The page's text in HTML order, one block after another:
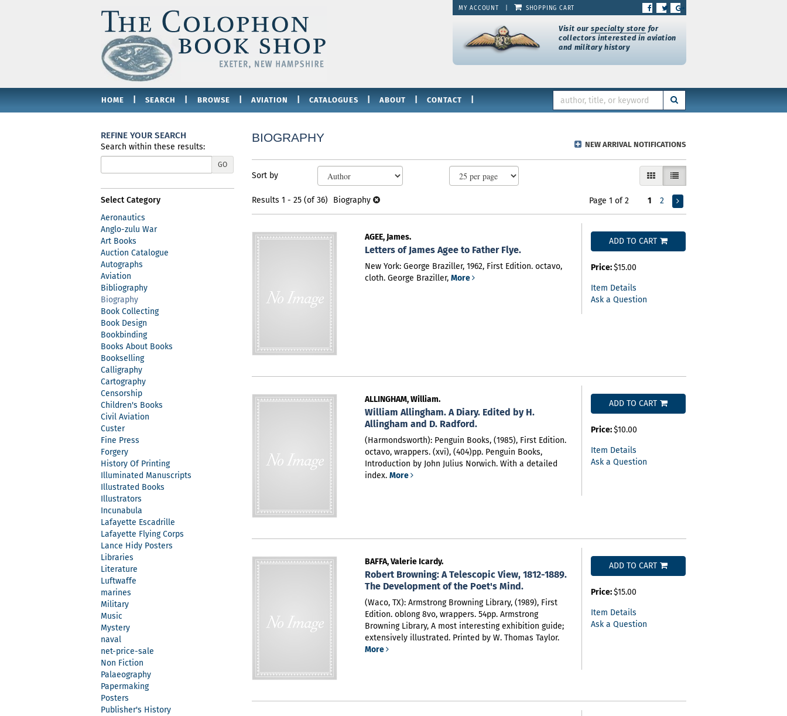
MY ACCOUNT SHOPPING CART
FIND
ON
FACEBOOK
FOLLOW
ON
FOLLOW
ON
Visit ourspecialty store for
collectors interested in aviation
and military history
HOME SEARCH BROWSE AVIATION CATALOGUES ABOUT CONTACT
REFINE YOUR SEARCH
Search within these results:
GO
Select Category
Aeronautics
Anglo-zulu War
Art Books
Auction Catalogue
Autographs
Aviation
Bibliography
Biography
Book Collecting
Book Design
Bookbinding
Books About Books
Bookselling
Calligraphy
Cartography
Censorship
Children's Books
Civil Aviation
Custer
Fine Press
Forgery
History Of Printing
Illuminated Manuscripts
Illustrated Books
Illustrators
Incunabula
Lafayette Escadrille
Lafayette Flying Corps
Lance Hidy Posters
Libraries
Literature
Luftwaffe
marines
Military
Music
Mystery
naval
net-price-sale
Non Fiction
Palaeography
Papermaking
Posters
Publisher's History
NEW ARRIVAL NOTIFICATIONS
BIOGRAPHY
search
Skip
search
Sort by GALLERY VIEWLIST VIEW SELECTED
Results 1 - 25 (of 36) Biography Page 1 of 2 1 2
AGEE, James.
Letters of James Agee to Father Flye.
New York: George Braziller, 1962, First Edition. octavo,
cloth. George Braziller, More
ADD TO CART
Price:$15.00
Item Details
Ask a Question
ALLINGHAM, William.
William Allingham. A Diary. Edited by H.
Allingham and D. Radford.
(Harmondsworth): Penguin Books, (1985), First Edition.
octavo, wrappers. (xvi), (404)pp. Penguin Books,
Introduction by John Julius Norwich. With a detailed
index. More
ADD TO CART
Price:$10.00
Item Details
Ask a Question
BAFFA, Valerie Icardy.
Robert Browning: A Telescopic View, 1812-1889.
The Development of the Poet's Mind.
(Waco, TX): Armstrong Browning Library, (1989), First
Edition. oblong 8vo, wrappers. 54pp. Armstrong
Browning Library, A most interesting exhibition guide;
extensively illustrated. Printed by W. Thomas Taylor.
More
ADD TO CART
Price:$15.00
Item Details
Ask a Question